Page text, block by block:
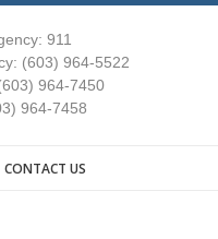
911
(603) 964-5522
964-7450
964-7458
CONTACT US